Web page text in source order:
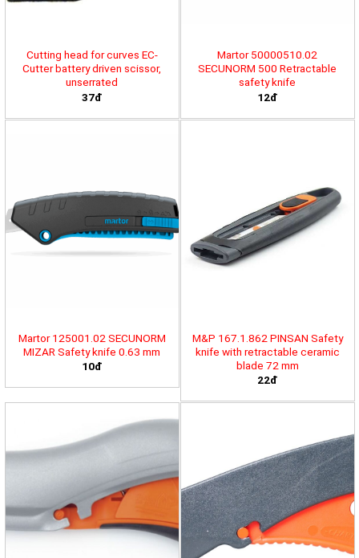
Cutting head for curves EC-
Cutter battery driven scissor,
unserrated
37đ
Martor 50000510.02
SECUNORM 500 Retractable
safety knife
12đ
Martor 125001.02 SECUNORM
MIZAR Safety knife 0.63 mm
10đ
M&P 167.1.862 PINSAN Safety
knife with retractable ceramic
blade 72 mm
22đ